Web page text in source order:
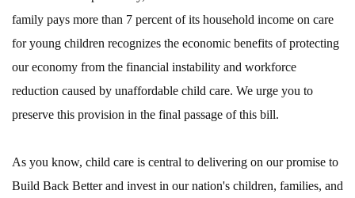
family pays more than 7 percent of its household income on care
for young children recognizes the economic benefits of protecting
our economy from the financial instability and workforce
reduction caused by unaffordable child care. We urge you to
preserve this provision in the final passage of this bill.
As you know, child care is central to delivering on our promise to
Build Back Better and invest in our nation's children, families, and